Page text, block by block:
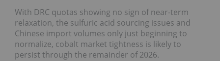
With DRC quotas showing no sign of near-term
relaxation, the sulfuric acid sourcing issues and
Chinese import volumes only just beginning to
normalize, cobalt market tightness is likely to
persist through the remainder of 2026.